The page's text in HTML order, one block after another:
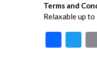
Terms and
Relaxable up
F
T